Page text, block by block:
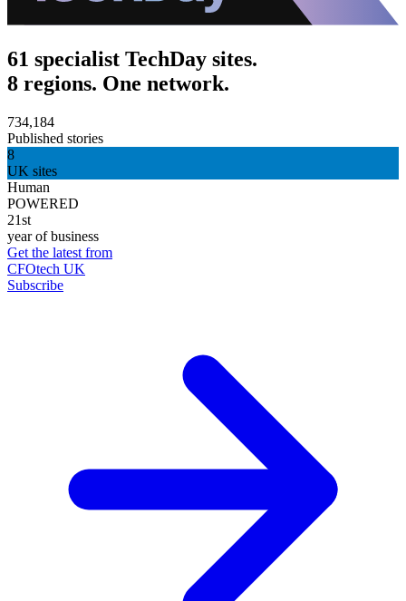
61 specialist TechDay sites.
8 regions. One network.
734,184
Published stories
8
UK sites
Human
POWERED
21st
year of business
Get the latest from
CFOtech UK
Subscribe